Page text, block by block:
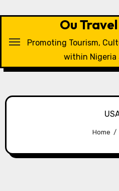
Ou
Promoting Tourism,
within Nigeria
Home